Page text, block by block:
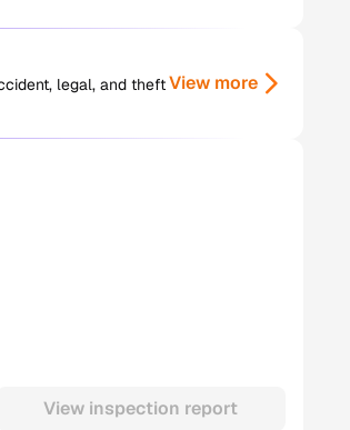
legal, and theftView more
View inspection report